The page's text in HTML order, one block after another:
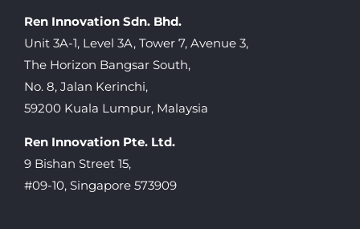
Ren Innovation Sdn. Bhd.
Unit 3A-1, Level 3A, Tower 7, Avenue 3,
The Horizon Bangsar South,
No. 8, Jalan Kerinchi,
59200 Kuala Lumpur, Malaysia
Ren Innovation Pte. Ltd.
9 Bishan Street 15,
#09-10, Singapore 573909